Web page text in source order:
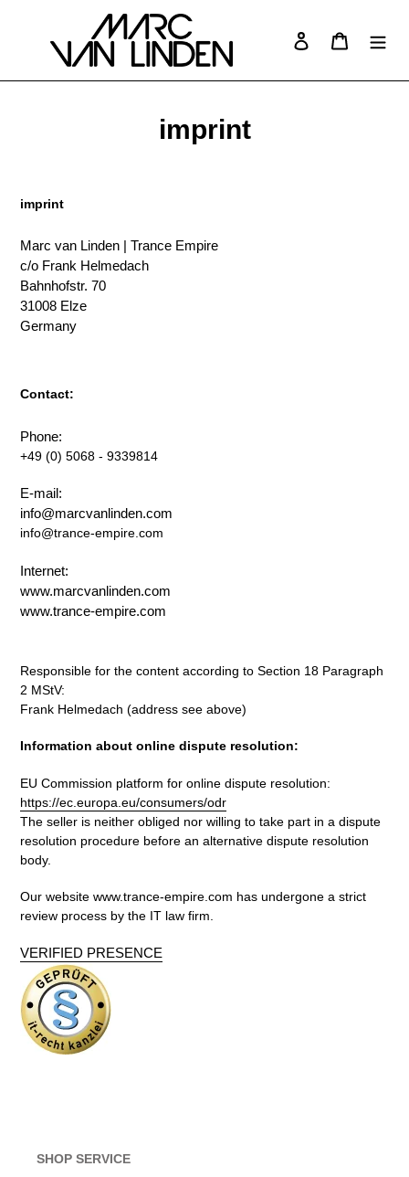
Search
Log in Cart
imprint
imprint
Marc van Linden | Trance Empire
c/o Frank Helmedach
Bahnhofstr. 70
31008 Elze
Germany
Contact:
Phone:
+49 (0) 5068 - 9339814
E-mail:
info@marcvanlinden.com
info@trance-empire.com
Internet:
www.marcvanlinden.com
www.trance-empire.com
Responsible for the content according to Section 18 Paragraph
2 MStV:
Frank Helmedach (address see above)
Information about online dispute resolution:
EU Commission platform for online dispute resolution:
https://ec.europa.eu/consumers/odr
The seller is neither obliged nor willing to take part in a dispute
resolution procedure before an alternative dispute resolution
body.
Our website www.trance-empire.com has undergone a strict
review process by the IT law firm.
VERIFIED PRESENCE
SHOP SERVICE